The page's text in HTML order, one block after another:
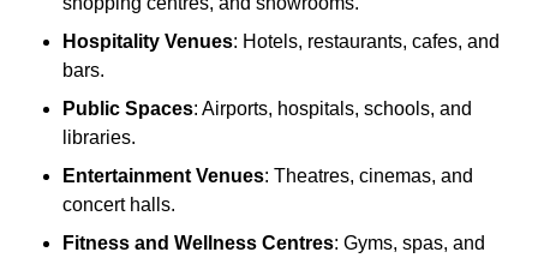
Hospitality Venues: Hotels, restaurants, cafes, and
bars.
Public Spaces: Airports, hospitals, schools, and
libraries.
Entertainment Venues: Theatres, cinemas, and
concert halls.
Fitness and Wellness Centres: Gyms, spas, and